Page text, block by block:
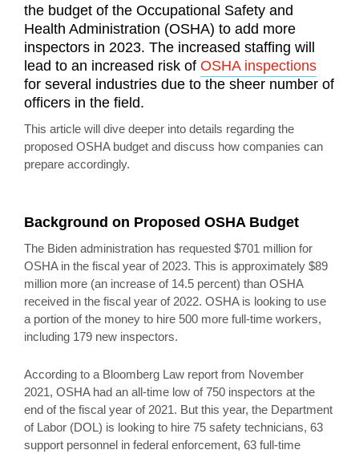
the budget of the Occupational Safety and
Health Administration (OSHA) to add more
inspectors in 2023. The increased staffing will
lead to an increased risk of OSHA inspections
for several industries due to the sheer number of
officers in the field.
This article will dive deeper into details regarding the
proposed OSHA budget and discuss how companies can
prepare accordingly.
Background on Proposed OSHA Budget
The Biden administration has requested $701 million for
OSHA in the fiscal year of 2023. This is approximately $89
million more (an increase of 14.5 percent) than OSHA
received in the fiscal year of 2022. OSHA is looking to use
a portion of the money to hire 500 more full-time workers,
including 179 new inspectors.
According to a Bloomberg Law report from November
2021, OSHA had an all-time low of 750 inspectors at the
end of the fiscal year of 2021. But this year, the Department
of Labor (DOL) is looking to hire 75 safety technicians, 63
support personnel in federal enforcement, 63 full-time